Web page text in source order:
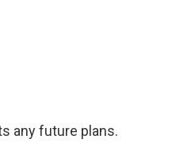
any future plans.